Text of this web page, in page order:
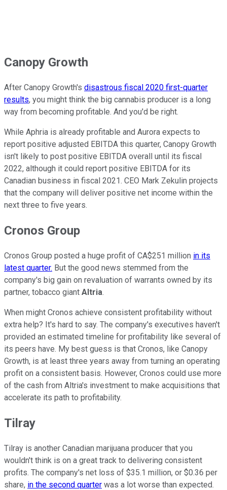
Canopy Growth
After Canopy Growth's disastrous fiscal 2020 first-quarter
results, you might think the big cannabis producer is a long
way from becoming profitable. And you'd be right.
While Aphria is already profitable and Aurora expects to
report positive adjusted EBITDA this quarter, Canopy Growth
isn't likely to post positive EBITDA overall until its fiscal
2022, although it could report positive EBITDA for its
Canadian business in fiscal 2021. CEO Mark Zekulin projects
that the company will deliver positive net income within the
next three to five years.
Cronos Group
Cronos Group posted a huge profit of CA$251 million in its
latest quarter. But the good news stemmed from the
company's big gain on revaluation of warrants owned by its
partner, tobacco giant Altria.
When might Cronos achieve consistent profitability without
extra help? It's hard to say. The company's executives haven't
provided an estimated timeline for profitability like several of
its peers have. My best guess is that Cronos, like Canopy
Growth, is at least three years away from turning an operating
profit on a consistent basis. However, Cronos could use more
of the cash from Altria's investment to make acquisitions that
accelerate its path to profitability.
Tilray
Tilray is another Canadian marijuana producer that you
wouldn't think is on a great track to delivering consistent
profits. The company's net loss of $35.1 million, or $0.36 per
share, in the second quarter was a lot worse than expected.